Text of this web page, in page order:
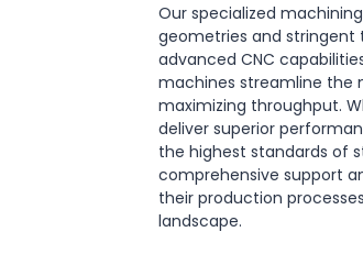
Our specialized
geometries and stringent
advanced CNC
machines streamline the
maximizing throughput.
deliver superior
the highest standards of
comprehensive support
their production
landscape.